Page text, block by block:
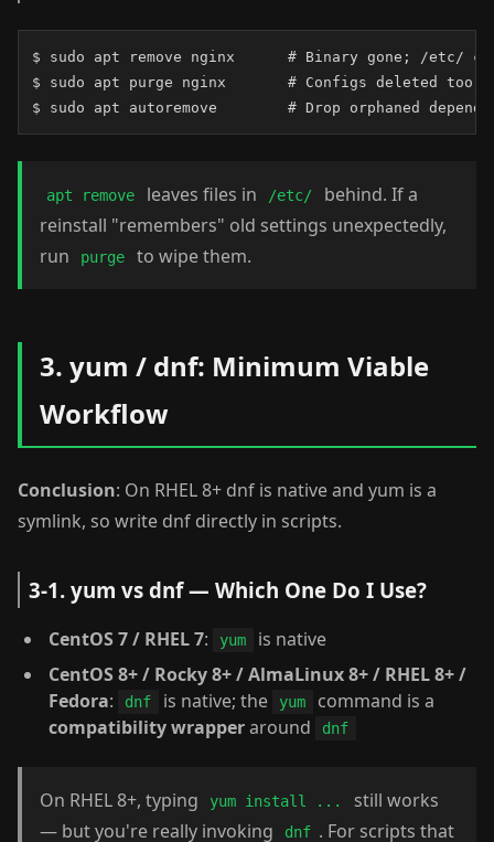
$ sudo apt remove nginx      # Binary gone; /etc/
$ sudo apt purge nginx       # Configs deleted too
$ sudo apt autoremove        # Drop orphaned
apt remove leaves files in /etc/
behind. If a
reinstall "remembers" old settings unexpectedly,
run
purge to wipe them.
3. yum / dnf: Minimum Viable
Workflow
Conclusion: On RHEL 8+ dnf is native and yum is a
symlink, so write dnf directly in scripts.
3-1. yum vs dnf — Which One Do I Use?
CentOS 7 / RHEL 7: yum
is native
CentOS 8+ / Rocky 8+ / AlmaLinux 8+ / RHEL 8+ /
Fedora: dnf is native; the yum
command is a
compatibility wrapperaround dnf
On RHEL 8+, typing yum install ...
still works
— but you're really invoking
dnf . For scripts that